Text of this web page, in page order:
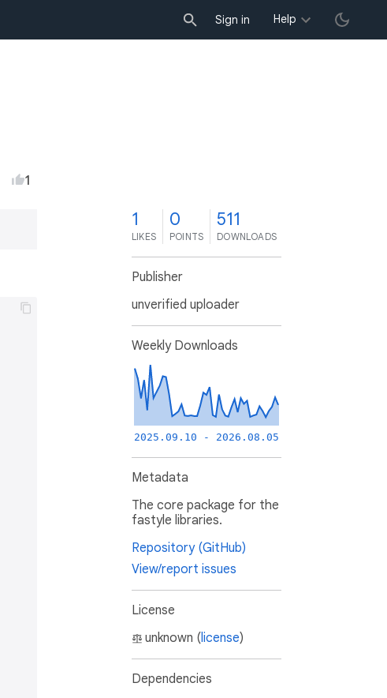
Sign in Help
1
1
LIKES
0
POINTS
511
DOWNLOADS
Publisher
unverified uploader
Weekly Downloads
2025.09.10 - 2026.08.05
Metadata
The core package for the
fastyle libraries.
Repository (GitHub)
View/report issues
License
unknown (license)
Dependencies